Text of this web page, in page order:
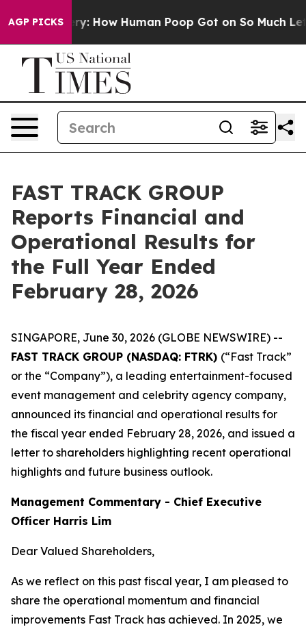
AGP PICKS
Human Poop Got on So Much Lettuce Abortion
FAST TRACK GROUP
Reports Financial and
Operational Results for
the Full Year Ended
February 28, 2026
SINGAPORE, June 30, 2026 (GLOBE NEWSWIRE) --
FAST TRACK GROUP (NASDAQ: FTRK) (“Fast Track”
or the “Company”), a leading entertainment-focused
event management and celebrity agency company,
announced its financial and operational results for
the fiscal year ended February 28, 2026, and issued a
letter to shareholders highlighting recent operational
highlights and future business outlook.
Management Commentary - Chief Executive
Officer Harris Lim
Dear Valued Shareholders,
As we reflect on this past fiscal year, I am pleased to
share the operational momentum and financial
improvements Fast Track has achieved. In 2025, we